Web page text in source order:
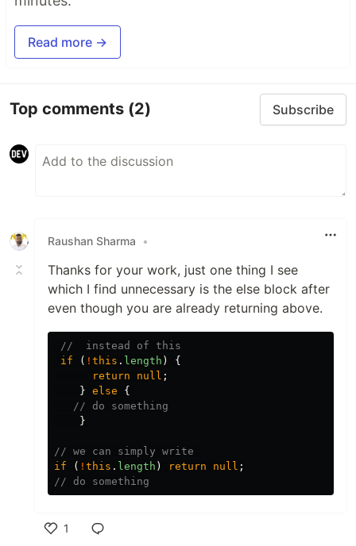
Read more →
Top comments (2) Subscribe
Raushan Sharma •
Thanks for your work, just one thing I see
which I find unnecessary is the else block after
even though you are already returning above.
//  instead of this
if
( ! this . length )
{
return
null ;
} else
{
// do something
}
// we can simply write
if
( ! this . length ) return null ;
// do something
1